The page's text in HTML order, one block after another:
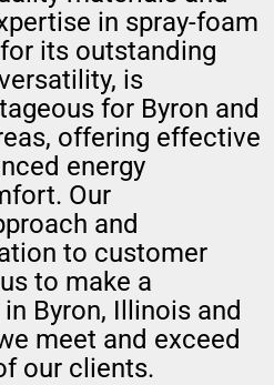
in spray-foam
its outstanding
is
for Byron and
offering effective
energy
Our
and
to customer
to make a
Byron, Illinois and
meet and exceed
our clients.